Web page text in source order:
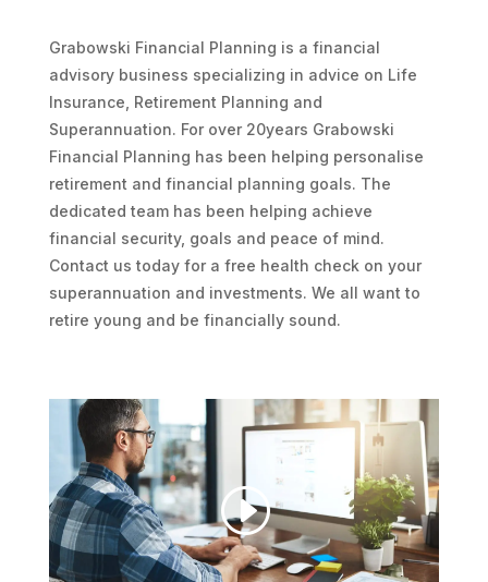
Grabowski Financial Planning is a financial
advisory business specializing in advice on Life
Insurance, Retirement Planning and
Superannuation. For over 20years Grabowski
Financial Planning has been helping personalise
retirement and financial planning goals. The
dedicated team has been helping achieve
financial security, goals and peace of mind.
Contact us today for a free health check on your
superannuation and investments. We all want to
retire young and be financially sound.